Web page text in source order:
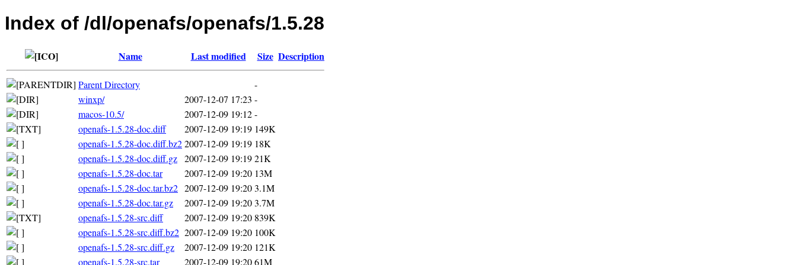
Index of /dl/openafs/openafs/1.5.28
Name Last modified Size Description
Parent Directory
-
winxp/
2007-12-07 17:23 -
macos-10.5/
2007-12-09 19:12-
openafs-1.5.28-doc.diff
2007-12-09 19:19 149K
openafs-1.5.28-doc.diff.bz22007-12-09 19:19 18K
openafs-1.5.28-doc.diff.gz 2007-12-09 19:1921K
openafs-1.5.28-doc.tar
2007-12-09 19:20 13M
openafs-1.5.28-doc.tar.bz2 2007-12-09 19:203.1M
openafs-1.5.28-doc.tar.gz
2007-12-09 19:203.7M
openafs-1.5.28-src.diff
2007-12-09 19:20 839K
openafs-1.5.28-src.diff.bz2 2007-12-09 19:20 100K
openafs-1.5.28-src.diff.gz
2007-12-09 19:20 121K
openafs-1.5.28-src.tar
2007-12-09 19:2061M